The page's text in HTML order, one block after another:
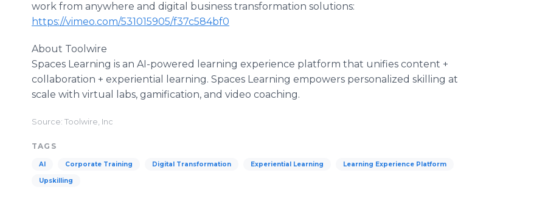
work from anywhere and digital business transformation solutions:
https://vimeo.com/531015905/f37c584bf0
About Toolwire
Spaces Learning is an AI-powered learning experience platform that unifies content +
collaboration + experiential learning. Spaces Learning empowers personalized skilling at
scale with virtual labs, gamification, and video coaching.
Source: Toolwire, Inc
TAGS
AI Corporate Training Digital Transformation Experiential Learning Learning Experience Platform
Upskilling